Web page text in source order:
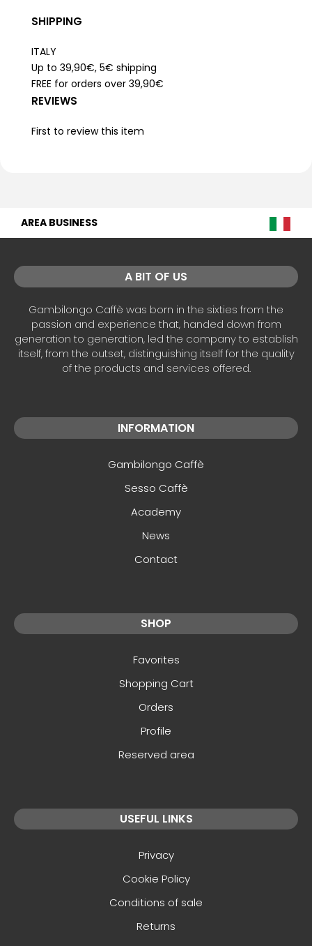
SHIPPING
ITALY
Up to 39,90€, 5€ shipping
FREE for orders over 39,90€
REVIEWS
First to review this item
AREA BUSINESS
A BIT OF US
Gambilongo Caffè was born in the sixties from the
passion and experience that, handed down from
generation to generation, led the company to establish
itself, from the outset, distinguishing itself for the quality
of the products and services offered.
INFORMATION
Gambilongo Caffè
Sesso Caffè
Academy
News
Contact
SHOP
Favorites
Shopping Cart
Orders
Profile
Reserved area
USEFUL LINKS
Privacy
Cookie Policy
Conditions of sale
Returns